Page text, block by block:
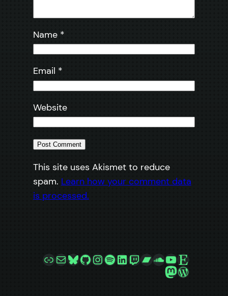
Name *
Email *
Website
This site uses Akismet to reduce
spam. Learn how your comment data
is processed.
LinkMailBluesky
GitHub
Instagram
Spotify
LinkedIn
Twitch
Bandcamp
SoundCloud
YouTube
Etsy
Mastodon